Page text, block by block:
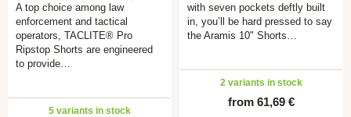
A top choice among law
enforcement and tactical
operators, TACLITE® Pro
Ripstop Shorts are engineered
to provide…
5 variants in stock
with seven pockets deftly built
in, you’ll be hard pressed to say
the Aramis 10" Shorts…
2 variants in stock
from 61,69 €